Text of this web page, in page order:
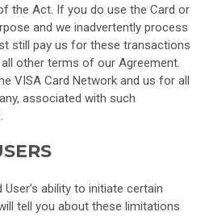
the Act. If you do use the Card or
and we inadvertently process
still pay us for these transactions
other terms of our Agreement.
VISA Card Network and us for all
associated with such
ability to initiate certain
tell you about these limitations